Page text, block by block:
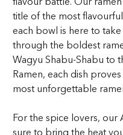
title of the most flavourful
each bowl is here to
through the boldest
Wagyu Shabu-Shabu to
Ramen, each dish
most unforgettable
For the spice lovers, our
sure to bring the heat